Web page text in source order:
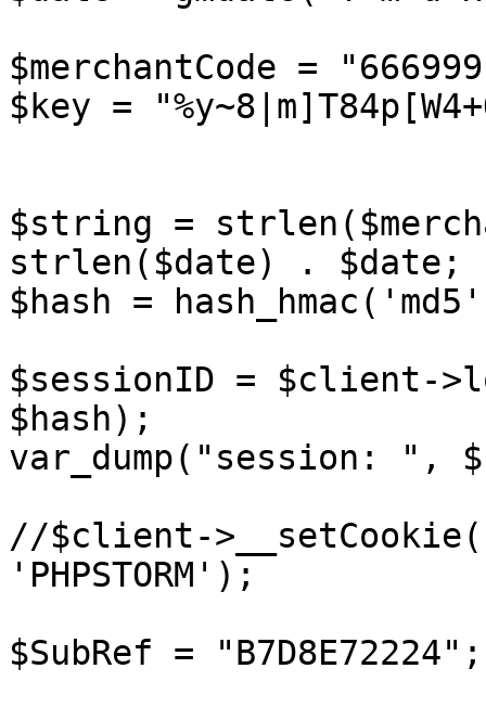
$merchantCode =
$key =
$string =
strlen($date) . $date;
$hash =
$sessionID = $client-
$hash);
var_dump("session: ",
//$client-
'PHPSTORM');
$SubRef = "B7D8E72224";